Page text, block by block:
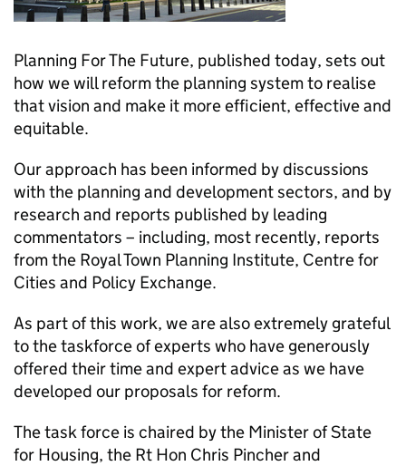
Planning For The Future, published today, sets out
how we will reform the planning system to realise
that vision and make it more efficient, effective and
equitable.
Our approach has been informed by discussions
with the planning and development sectors, and by
research and reports published by leading
commentators – including, most recently, reports
from the Royal Town Planning Institute, Centre for
Cities and Policy Exchange.
As part of this work, we are also extremely grateful
to the taskforce of experts who have generously
offered their time and expert advice as we have
developed our proposals for reform.
The task force is chaired by the Minister of State
for Housing, the Rt Hon Chris Pincher and